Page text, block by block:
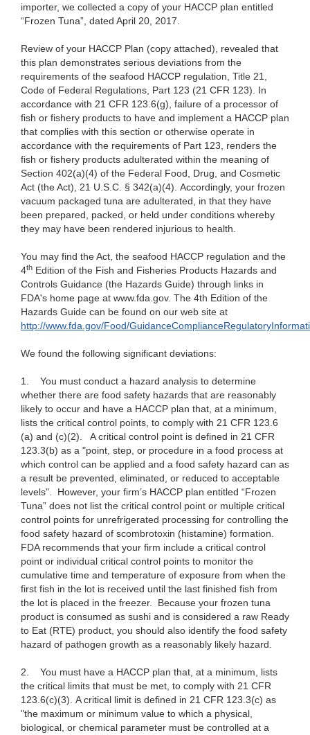
importer, we collected a copy of your HACCP plan entitled
“Frozen Tuna”, dated April 20, 2017.
Review of your HACCP Plan (copy attached), revealed that
this plan demonstrates serious deviations from the
requirements of the seafood HACCP regulation, Title 21,
Code of Federal Regulations, Part 123 (21 CFR 123). In
accordance with 21 CFR 123.6(g), failure of a processor of
fish or fishery products to have and implement a HACCP plan
that complies with this section or otherwise operate in
accordance with the requirements of Part 123, renders the
fish or fishery products adulterated within the meaning of
Section 402(a)(4) of the Federal Food, Drug, and Cosmetic
Act (the Act), 21 U.S.C. § 342(a)(4). Accordingly, your frozen
vacuum packaged tuna are adulterated, in that they have
been prepared, packed, or held under conditions whereby
they may have been rendered injurious to health.
You may find the Act, the seafood HACCP regulation and the
4th Edition of the Fish and Fisheries Products Hazards and
Controls Guidance (the Hazards Guide) through links in
FDA's home page at www.fda.gov. The 4th Edition of the
Hazards Guide can be found on our web site at
http://www.fda.gov/Food/
We found the following significant deviations:
1.
You must conduct a hazard analysis to determine
whether there are food safety hazards that are reasonably
likely to occur and have a HACCP plan that, at a minimum,
lists the critical control points, to comply with 21 CFR 123.6
(a) and (c)(2). A critical control point is defined in 21 CFR
123.3(b) as a "point, step, or procedure in a food process at
which control can be applied and a food safety hazard can as
a result be prevented, eliminated, or reduced to acceptable
levels". However, your firm’s HACCP plan entitled “Frozen
Tuna” does not list the critical control point or multiple critical
control points for unrefrigerated processing for controlling the
food safety hazard of scombrotoxin (histamine) formation.
FDA recommends that your firm include a critical control
point or individual critical control points to monitor the
cumulative time and temperature of exposure from when the
first fish in the lot is received until the last finished fish from
the lot is placed in the freezer. Because your frozen tuna
product is consumed as sushi and is considered a raw Ready
to Eat (RTE) product, you should also identify the food safety
hazard of pathogen growth as a reasonably likely hazard.
2.
You must have a HACCP plan that, at a minimum, lists
the critical limits that must be met, to comply with 21 CFR
123.6(c)(3). A critical limit is defined in 21 CFR 123.3(c) as
"the maximum or minimum value to which a physical,
biological, or chemical parameter must be controlled at a